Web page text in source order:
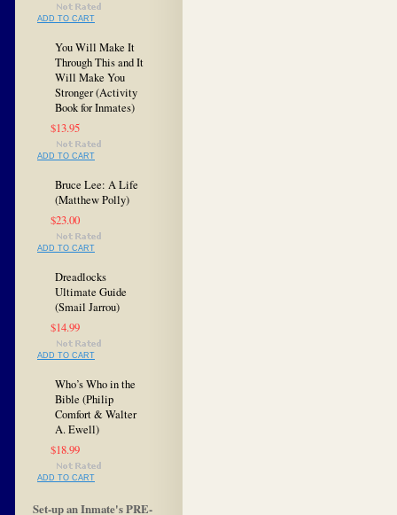
ADD TO CART
You Will Make It
Through This and It
Will Make You
Stronger (Activity
Book for Inmates)
$13.95
ADD TO CART
Bruce Lee: A Life
(Matthew Polly)
$23.00
ADD TO CART
Dreadlocks
Ultimate Guide
(Smail Jarrou)
$14.99
ADD TO CART
Who’s Who in the
Bible (Philip
Comfort & Walter
A. Ewell)
$18.99
ADD TO CART
Set-up an Inmate's PRE-